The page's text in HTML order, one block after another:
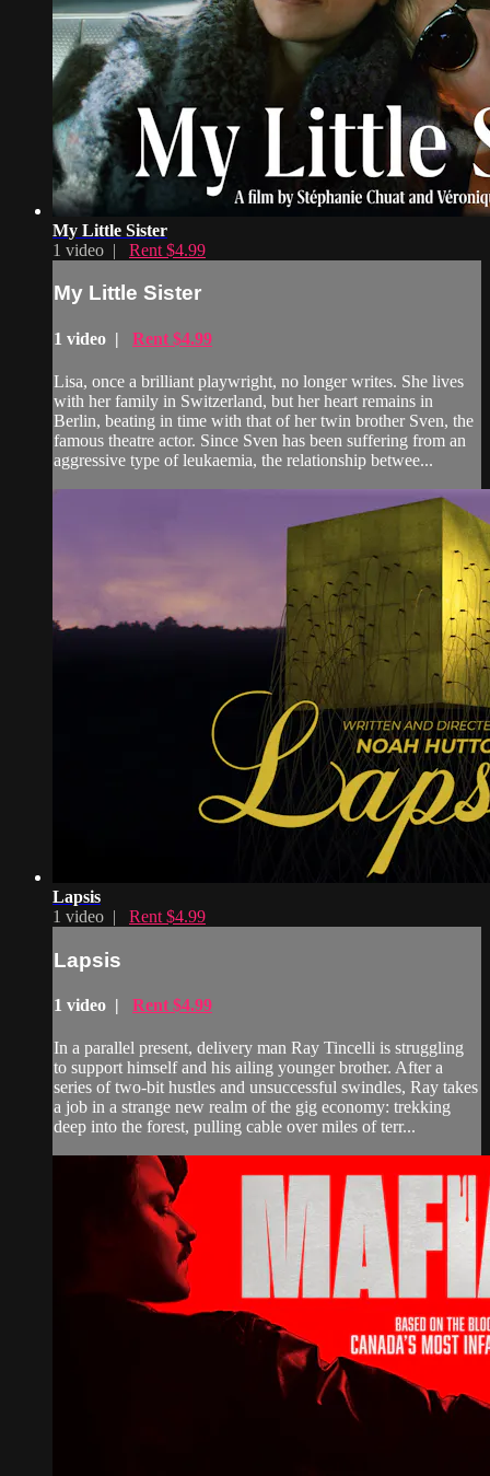
My Little Sister
1 video | Rent $4.99
My Little Sister
1 video | Rent $4.99
Lisa, once a brilliant playwright, no longer writes. She lives
with her family in Switzerland, but her heart remains in
Berlin, beating in time with that of her twin brother Sven, the
famous theatre actor. Since Sven has been suffering from an
aggressive type of leukaemia, the relationship betwee...
Lapsis
1 video | Rent $4.99
Lapsis
1 video | Rent $4.99
In a parallel present, delivery man Ray Tincelli is struggling
to support himself and his ailing younger brother. After a
series of two-bit hustles and unsuccessful swindles, Ray takes
a job in a strange new realm of the gig economy: trekking
deep into the forest, pulling cable over miles of terr...